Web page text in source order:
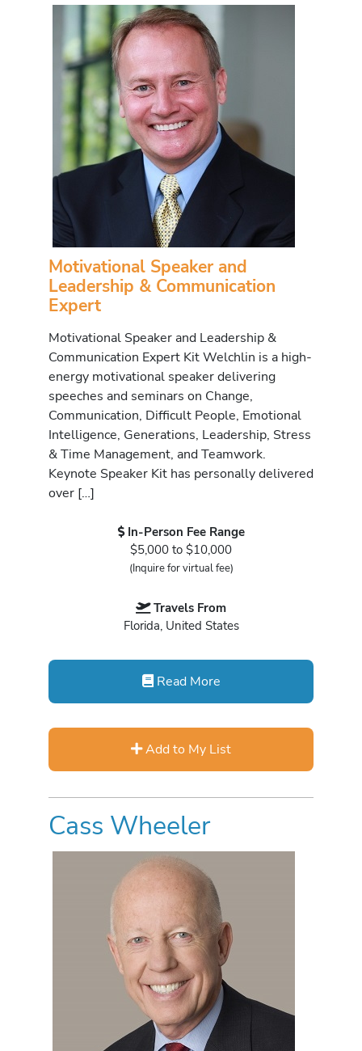
Motivational Speaker and
Leadership & Communication
Expert
Motivational Speaker and Leadership &
Communication Expert Kit Welchlin is a high-
energy motivational speaker delivering
speeches and seminars on Change,
Communication, Difficult People, Emotional
Intelligence, Generations, Leadership, Stress
& Time Management, and Teamwork.
Keynote Speaker Kit has personally delivered
over […]
In-Person Fee Range
$5,000 to $10,000
(Inquire for virtual fee)
Travels From
Florida, United States
Read More
Add to My List
Cass Wheeler